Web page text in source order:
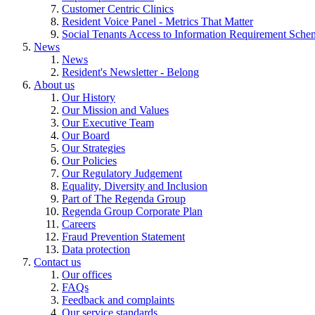
Customer Centric Clinics
Resident Voice Panel - Metrics That Matter
Social Tenants Access to Information Requirement
News
News
Resident's Newsletter - Belong
About us
Our History
Our Mission and Values
Our Executive Team
Our Board
Our Strategies
Our Policies
Our Regulatory Judgement
Equality, Diversity and Inclusion
Part of The Regenda Group
Regenda Group Corporate Plan
Careers
Fraud Prevention Statement
Data protection
Contact us
Our offices
FAQs
Feedback and complaints
Our service standards